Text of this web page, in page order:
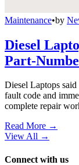
Maintenance•by
Diesel
Part-
Diesel Laptops
fault code and
complete repair
Read More →
View All →
Connect with us